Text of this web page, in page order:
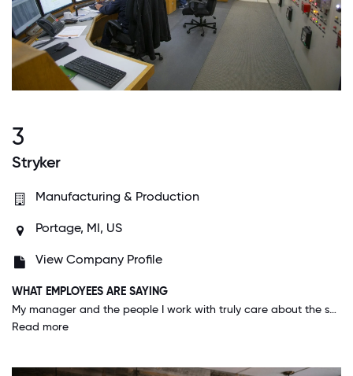
3
Stryker
Manufacturing & Production
Portage, MI, US
View Company Profile
WHAT EMPLOYEES ARE SAYING
My manager and the people I work with truly care about the success of our business and well-being of one another. It’s an honor and privilege to work at Stryker and I’m proud to be a part of this wonderful company!
Read more